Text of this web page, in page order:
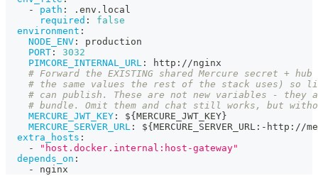
-
path :
.env.local
required :
false
environment :
NODE_ENV :
production
PORT :
3032
PIMCORE_INTERNAL_URL : http : //nginx
# Forward the EXISTING shared Mercure secret +
# the same values the rest of the stack uses) so
# can publish. These are not new variables - they
# bundle. Omit them and chat still works, but
MERCURE_JWT_KEY : ${ MERCURE_JWT_KEY }
MERCURE_SERVER_URL : ${ MERCURE_SERVER_URL : - http : //
extra_hosts :
-
"host.docker.internal:host-gateway"
depends_on :
-
nginx